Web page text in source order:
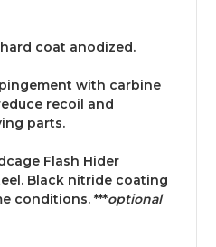
hard coat anodized.
with carbine
recoil and
parts.
Flash Hider
Black nitride coating
conditions. ***optional